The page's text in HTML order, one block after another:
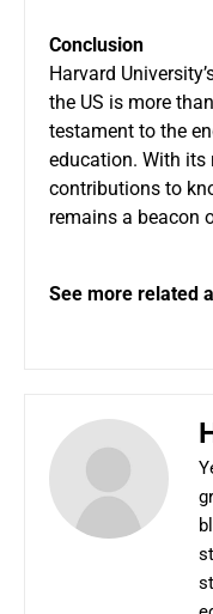
Conclusion
Harvard
the US is more
testament to the
education. With its
contributions to
remains a beacon
See more related